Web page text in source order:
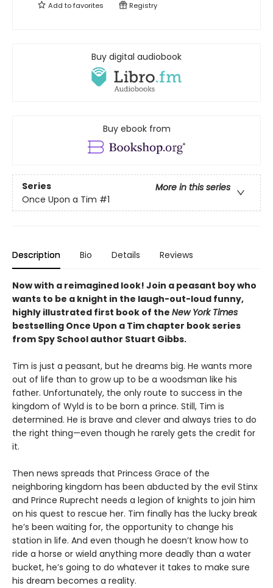
Add tofavorites Registry
Buy digital audiobook
Buy ebook from
Series
More in this series
Once Upon a Tim #1
Description Bio Details Reviews
Now with a reimagined look! Join a peasant boy who
wants to be a knight in the laugh-out-loud funny,
highly illustrated first book of the New York Times
bestselling Once Upon a Tim chapter book series
from Spy School author Stuart Gibbs.
Tim is just a peasant, but he dreams big. He wants more
out of life than to grow up to be a woodsman like his
father. Unfortunately, the only route to success in the
kingdom of Wyld is to be born a prince. Still, Tim is
determined. He is brave and clever and always tries to do
the right thing—even though he rarely gets the credit for
it.
Then news spreads that Princess Grace of the
neighboring kingdom has been abducted by the evil Stinx
and Prince Ruprecht needs a legion of knights to join him
on his quest to rescue her. Tim finally has the lucky break
he’s been waiting for, the opportunity to change his
station in life. And even though he doesn’t know how to
ride a horse or wield anything more deadly than a water
bucket, he’s going to do whatever it takes to make sure
his dream becomes a reality.